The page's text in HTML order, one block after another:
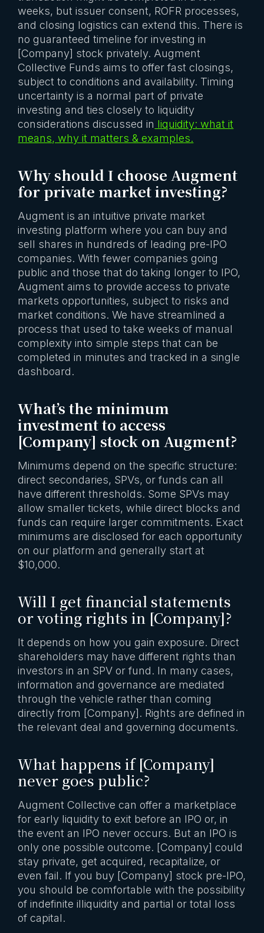
weeks, but issuer consent, ROFR processes,
and closing logistics can extend this. There is
no guaranteed timeline for investing in
[Company] stock privately. Augment
Collective Funds aims to offer fast closings,
subject to conditions and availability. Timing
uncertainty is a normal part of private
investing and ties closely to liquidity
considerations discussed in liquidity: what it
means, why it matters & examples.
Why should I choose Augment
for private market investing?
Augment is an intuitive private market
investing platform where you can buy and
sell shares in hundreds of leading pre-IPO
companies. With fewer companies going
public and those that do taking longer to IPO,
Augment aims to provide access to private
markets opportunities, subject to risks and
market conditions. We have streamlined a
process that used to take weeks of manual
complexity into simple steps that can be
completed in minutes and tracked in a single
dashboard.
What’s the minimum
investment to access
[Company] stock on Augment?
Minimums depend on the specific structure:
direct secondaries, SPVs, or funds can all
have different thresholds. Some SPVs may
allow smaller tickets, while direct blocks and
funds can require larger commitments. Exact
minimums are disclosed for each opportunity
on our platform and generally start at
$10,000.
Will I get financial statements
or voting rights in [Company]?
It depends on how you gain exposure. Direct
shareholders may have different rights than
investors in an SPV or fund. In many cases,
information and governance are mediated
through the vehicle rather than coming
directly from [Company]. Rights are defined in
the relevant deal and governing documents.
What happens if [Company]
never goes public?
Augment Collective can offer a marketplace
for early liquidity to exit before an IPO or, in
the event an IPO never occurs. But an IPO is
only one possible outcome. [Company] could
stay private, get acquired, recapitalize, or
even fail. If you buy [Company] stock pre-IPO,
you should be comfortable with the possibility
of indefinite illiquidity and partial or total loss
of capital.